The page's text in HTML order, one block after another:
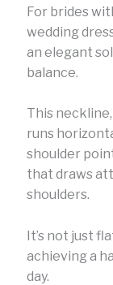
For brides
wedding
an elegant
balance.
This
runs
shoulder
that draws
shoulders.
It’s not just
achieving a
day.